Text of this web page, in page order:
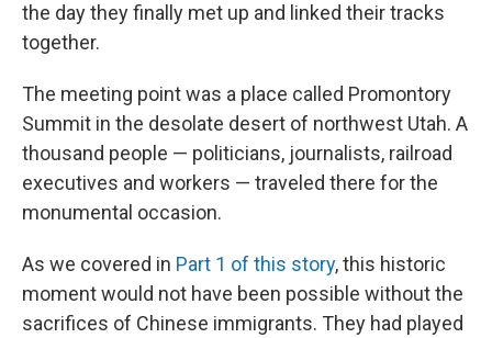
the day they finally met up and linked their tracks
together.
The meeting point was a place called Promontory
Summit in the desolate desert of northwest Utah. A
thousand people — politicians, journalists, railroad
executives and workers — traveled there for the
monumental occasion.
As we covered in Part 1 of this story, this historic
moment would not have been possible without the
sacrifices of Chinese immigrants. They had played